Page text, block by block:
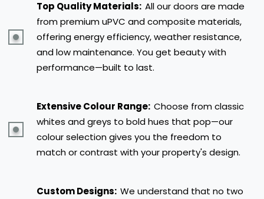
Top Quality Materials: All our doors are made
from premium uPVC and composite materials,
offering energy efficiency, weather resistance,
and low maintenance. You get beauty with
performance—built to last.
Extensive Colour Range: Choose from classic
whites and greys to bold hues that pop—our
colour selection gives you the freedom to
match or contrast with your property's design.
Custom Designs: We understand that no two